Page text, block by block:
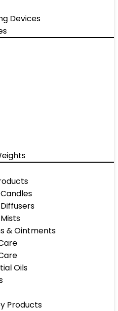
Devices
& Ointments
Oils
Products